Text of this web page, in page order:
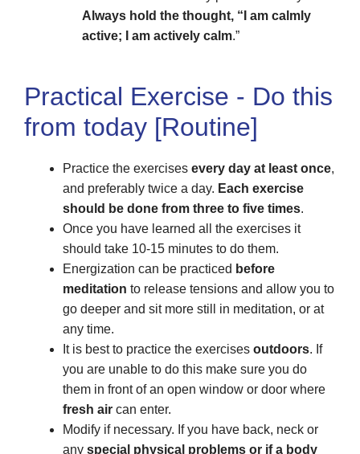
Always hold the thought, “I am calmly
active; I am actively calm.”
Practical Exercise - Do this
from today [Routine]
Practice the exercises every day at least once,
and preferably twice a day. Each exercise
should be done from three to five times.
Once you have learned all the exercises it
should take 10-15 minutes to do them.
Energization can be practiced before
meditation to release tensions and allow you to
go deeper and sit more still in meditation, or at
any time.
It is best to practice the exercises outdoors. If
you are unable to do this make sure you do
them in front of an open window or door where
fresh air can enter.
Modify if necessary. If you have back, neck or
any special physical problems or if a body